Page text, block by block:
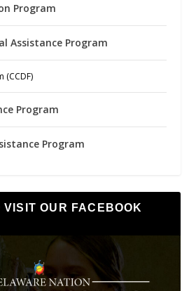
Program
Assistance Program
(CCDF)
Program
Program
OUR FACEBOOK